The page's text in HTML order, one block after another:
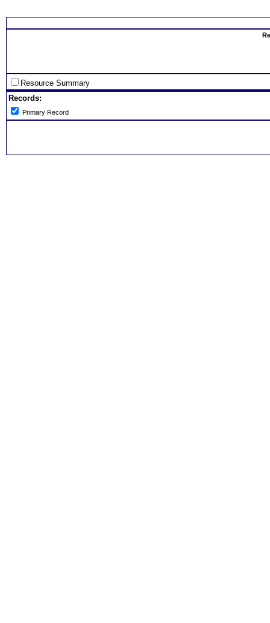
Resource Summary
Records:
Primary Record